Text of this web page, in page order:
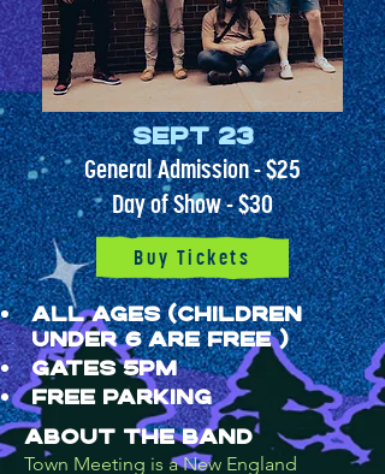
Sept 23
General Admission - $25
Day of Show - $30
Buy Tickets
ALL AGES (children
under 6 are free )
GATES 5PM
FREE PARKING​​
About the band
Town Meeting is a New England